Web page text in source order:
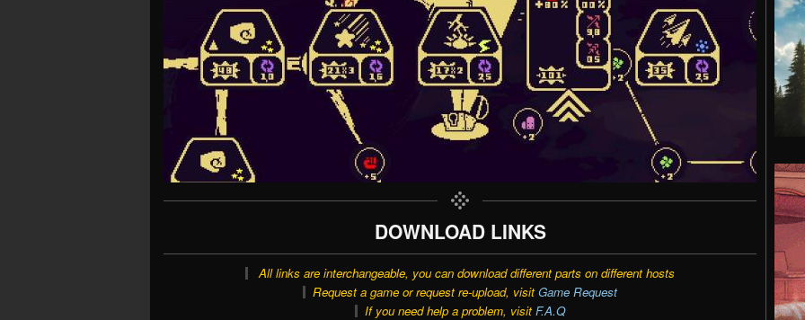
DOWNLOAD LINKS
All links are interchangeable, you can download different parts on different hosts
Request a game or request re-upload, visit Game Request
If you need help a problem, visit F.A.Q